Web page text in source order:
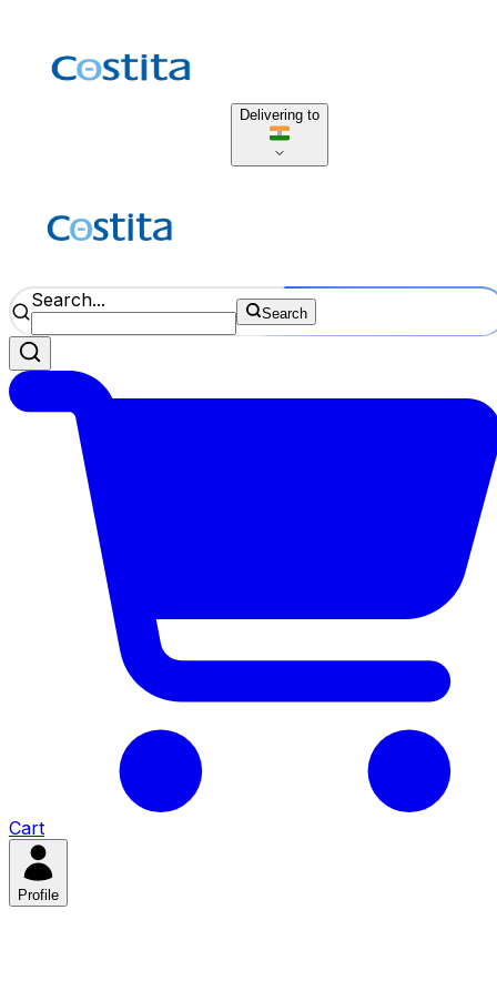
Delivering to
Search...
Search
Cart
Profile